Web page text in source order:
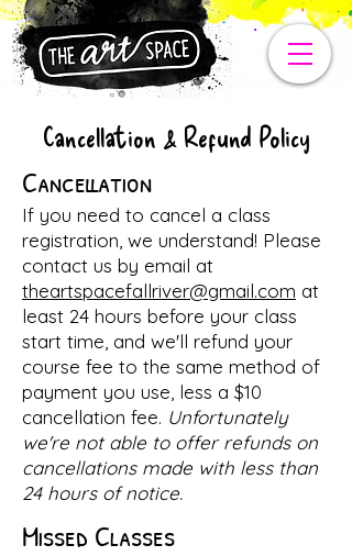
Cancellation & Refund Policy
Cancellation
If you need to cancel a class
registration, we understand! Please
contact us by email at
theartspacefallriver@gmail.com at
least 24 hours before your class
start time, and we'll refund your
course fee to the same method of
payment you use, less a $10
cancellation fee. Unfortunately
we're not able to offer refunds on
cancellations made with less than
24 hours of notice.
Missed Classes